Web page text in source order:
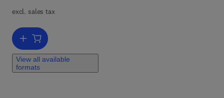
excl. sales tax
Add to cart, WISC-V
View all available
formats